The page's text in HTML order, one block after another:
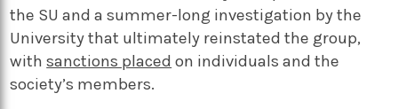
the SU and a summer-long investigation by the
University that ultimately reinstated the group,
withsanctions placed on individuals and the
society’s members.